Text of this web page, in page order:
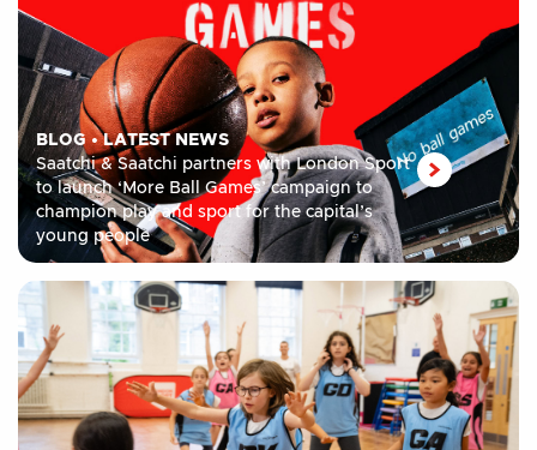
BLOG•LATEST NEWS
Saatchi & Saatchi partners with London Sport
to launch ‘More Ball Games’ campaign to
champion play and sport for the capital’s
young people